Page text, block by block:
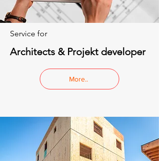
Service for
Architects & Projekt developer
More..